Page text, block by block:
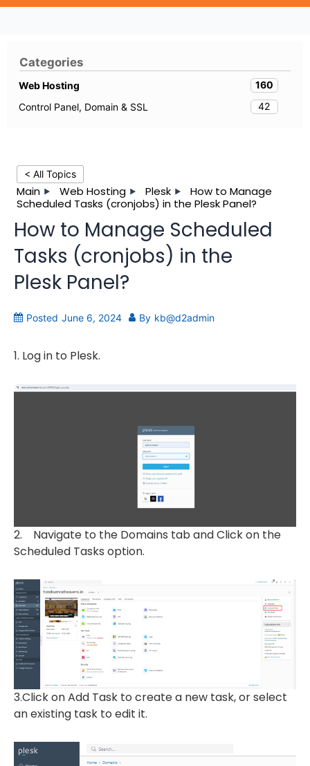
< All Topics
Main Web Hosting Plesk
How to Manage
Scheduled Tasks (cronjobs) in the Plesk Panel?
How to Manage Scheduled
Tasks (cronjobs) in the
Plesk Panel?
Posted June 6, 2024 By kb@d2admin
1. Log in to Plesk.
2. Navigate to the Domains tab and Click on the
Scheduled Tasks option.
3.Click on Add Task to create a new task, or select
an existing task to edit it.
Categories
Web Hosting
160
Control Panel, Domain & SSL
42